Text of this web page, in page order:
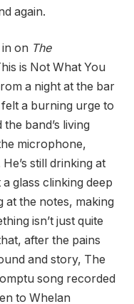
again.
on The
is Not What You
a night at the bar
a burning urge to
band’s living
microphone,
still drinking at
glass clinking deep
at the notes, making
isn’t just quite
after the pains
and story, The
song recorded
to Whelan